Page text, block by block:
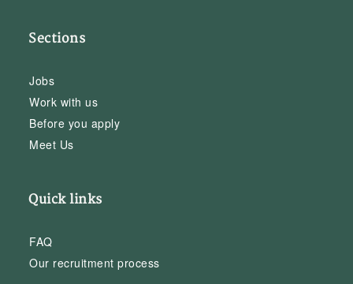
Sections
Jobs
Work with us
Before you apply
Meet Us
Quick links
FAQ
Our recruitment process